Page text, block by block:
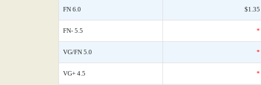
FN 6.0 $1.35
FN- 5.5 *
VG/FN 5.0 *
VG+ 4.5 *